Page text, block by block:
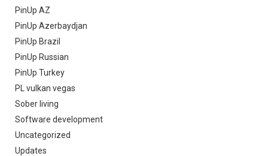
PinUp AZ
PinUp Azerbaydjan
PinUp Brazil
PinUp Russian
PinUp Turkey
PL vulkan vegas
Sober living
Software development
Uncategorized
Updates